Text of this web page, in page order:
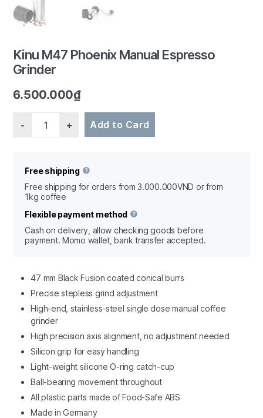
Kinu M47 Phoenix Manual Espresso
Grinder
6.500.000₫
Add to Card
Free shipping
Free shipping for orders from 3.000.000VND or from
1kg coffee
Flexible payment method
Cash on delivery, allow checking goods before
payment. Momo wallet, bank transfer accepted.
47 mm Black Fusion coated conical burrs
Precise stepless grind adjustment
High-end, stainless-steel single dose manual coffee
grinder
High precision axis alignment, no adjustment needed
Silicon grip for easy handling
Light-weight silicone O-ring catch-cup
Ball-bearing movement throughout
All plastic parts made of Food-Safe ABS
Made in Germany